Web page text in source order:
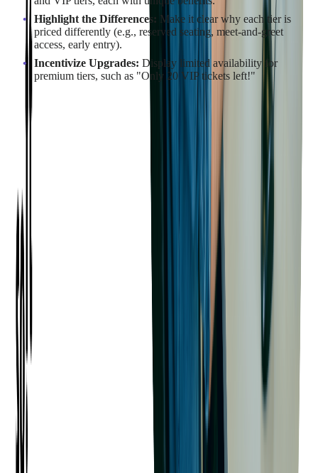
Highlight the Differences: Make it clear why each tier is
priced differently (e.g., reserved seating, meet-and-greet
access, early entry).
Incentivize Upgrades: Display limited availability for
premium tiers, such as "Only 20 VIP tickets left!"
Example in Action:
SimpleTix's
strategic tiered pricing can drive 25-40% more revenue while
attracting larger audiences. They highlight that restructuring
significantly increase revenue for event organizers.
Optimizing Revenue with Dynamic
Pricing